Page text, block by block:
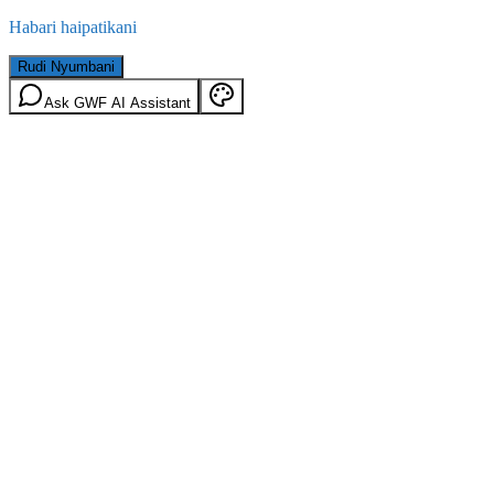
Habari haipatikani
Rudi Nyumbani
Ask GWF AI Assistant